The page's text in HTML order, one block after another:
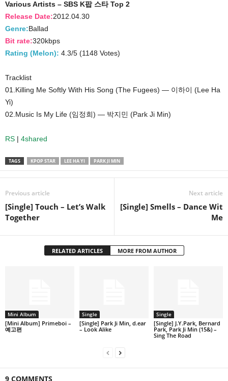
Various Artists – SBS K팝 스타 Top 2
Release Date:2012.04.30
Genre:Ballad
Bit rate:320kbps
Rating (Melon): 4.3/5 (1148 Votes)
Tracklist
01.Killing Me Softly With His Song (The Fugees) — 이하이 (Lee Ha
Yi)
02.Music Is My Life (임정희) — 박지민 (Park Ji Min)
RS | 4shared
TAGS KPOP STAR LEE HA YI PARK JI MIN
Previous article
[Single] Touch – Let’s Walk
Together
Next article
[Single] Smells – Dance Wit
Me
RELATED ARTICLES MORE FROM AUTHOR
Mini Album
[Mini Album] Primeboi –
예고편
Single
[Single] Park Ji Min, d.ear
– Look Alike
Single
[Single] J.Y.Park, Bernard
Park, Park Ji Min (15&) –
Sing The Road
9 COMMENTS